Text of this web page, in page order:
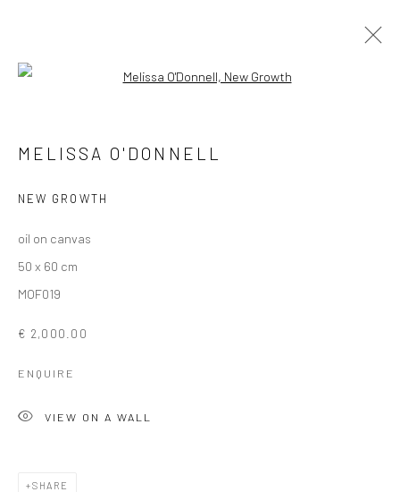
MELISSA O'DONNELL
Privacy Policy
COPYRIGHT © 2026 SOLOMON FINE ART
SITE BY ARTLOGIC
MELISSA O'DONNELL
NEW GROWTH
oil on canvas
50 x 60 cm
MOF019
€ 2,000.00
ENQUIRE
VIEW ON A WALL
SHARE